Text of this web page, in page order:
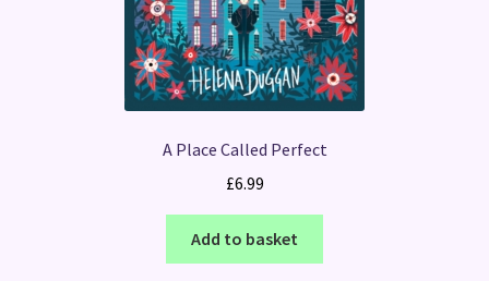
A Place Called Perfect
£6.99
Add to basket